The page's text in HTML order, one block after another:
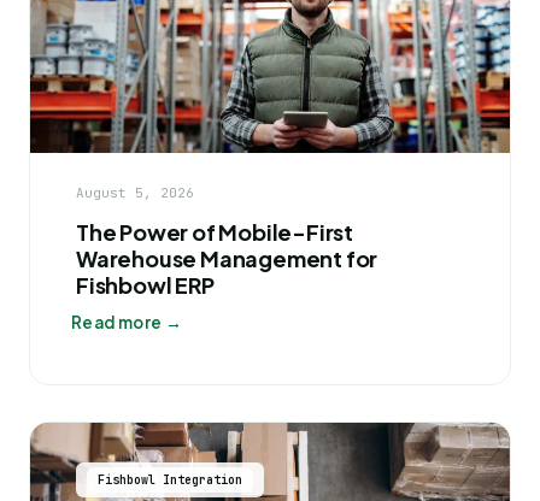
August 5, 2026
The Power of Mobile-First
Warehouse Management for
Fishbowl ERP
Read more →
Fishbowl Integration